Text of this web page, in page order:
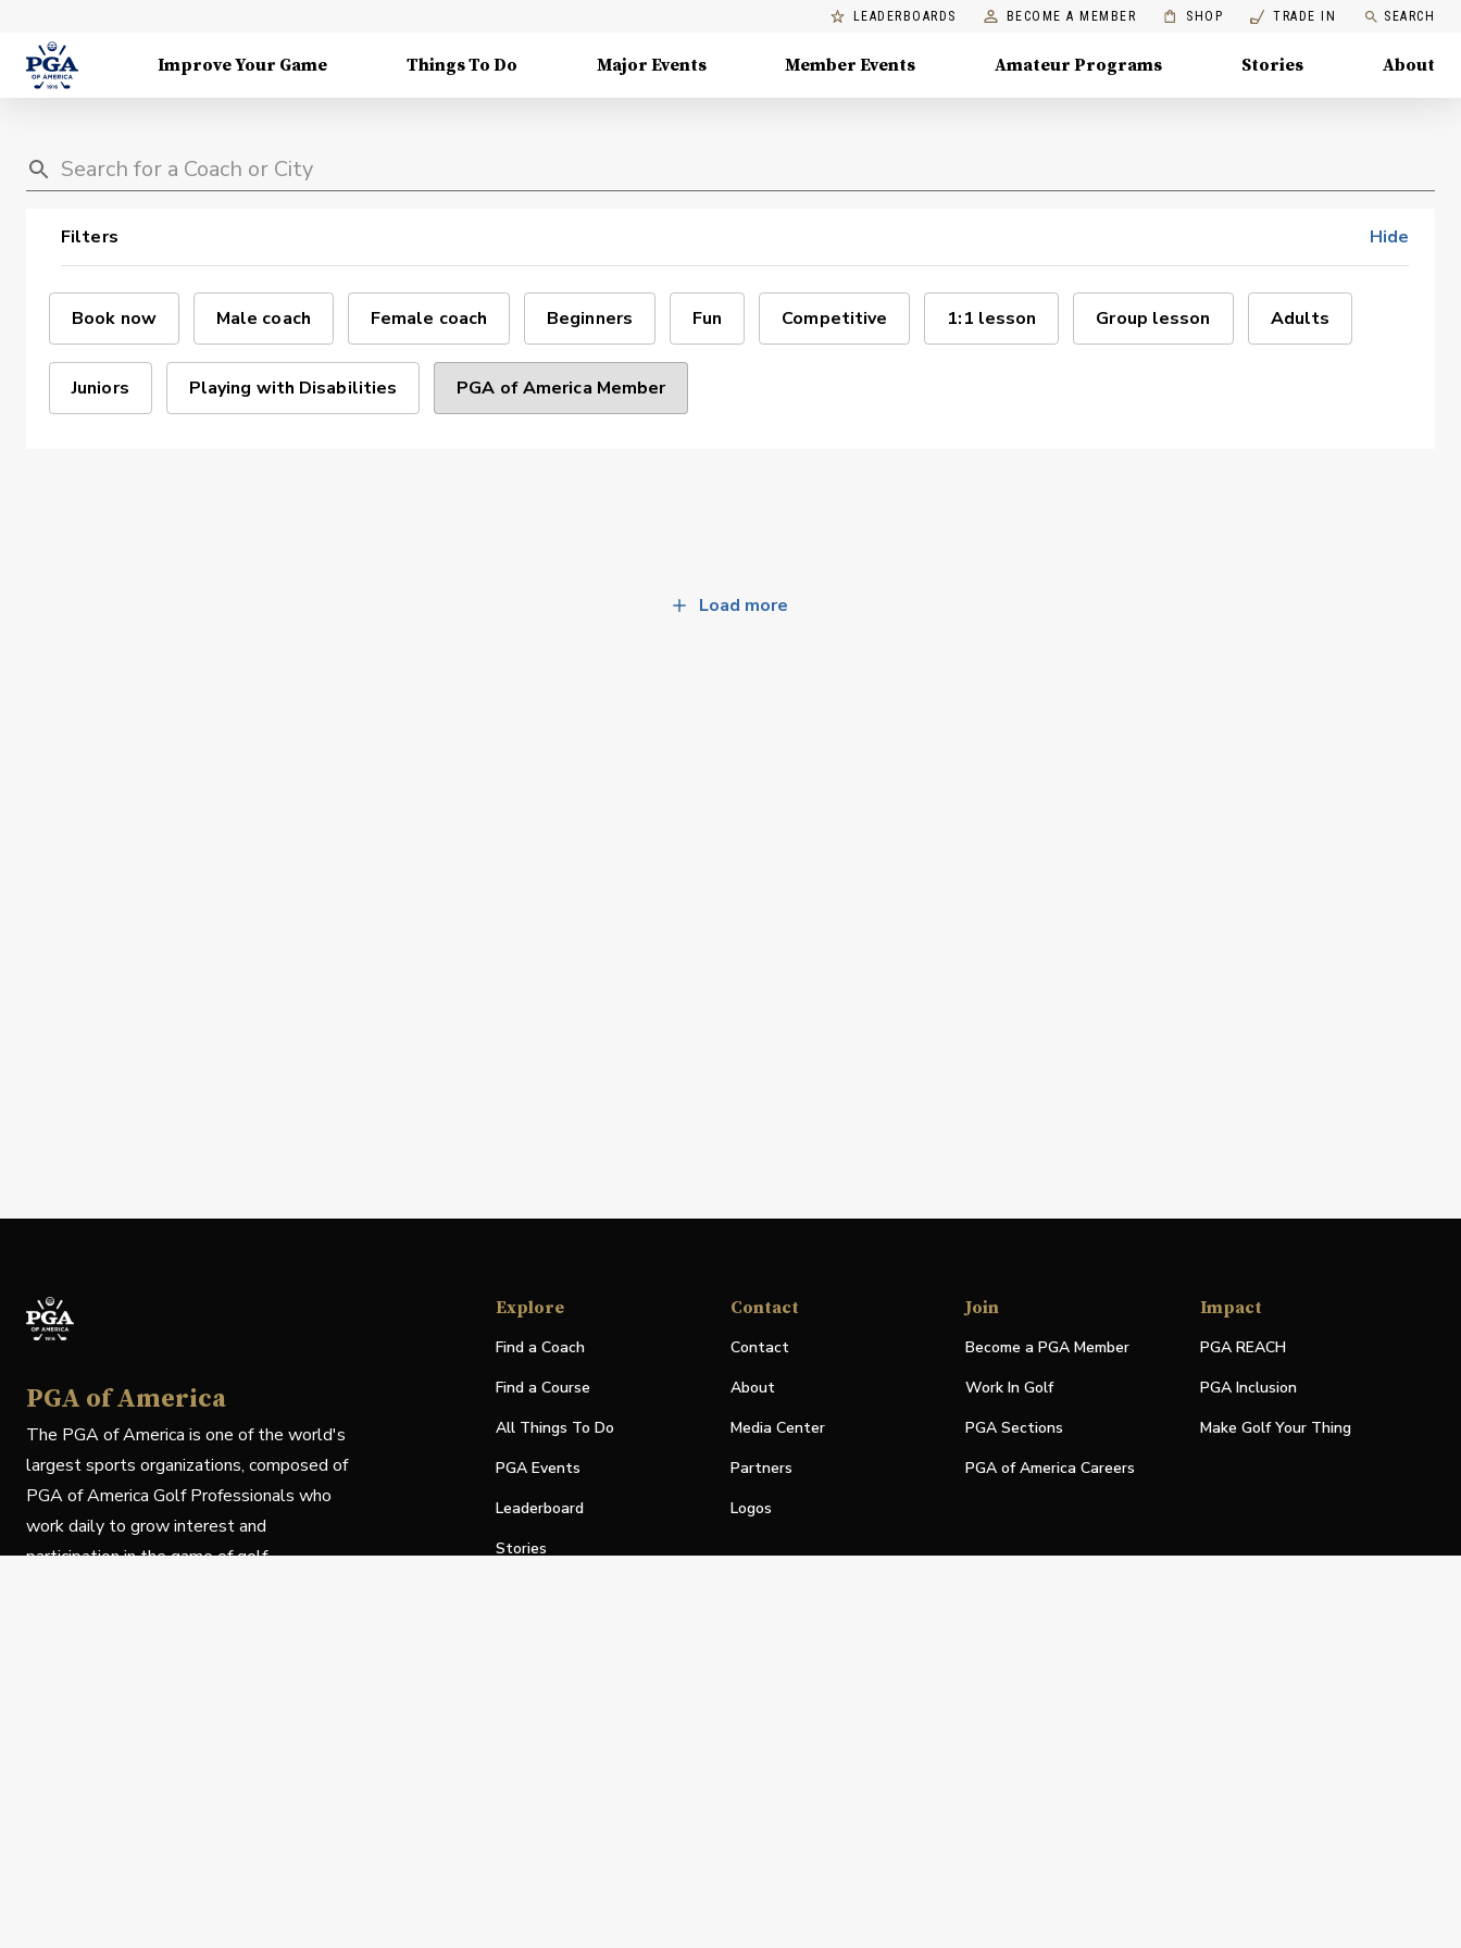
LEADERBOARDS BECOME A MEMBER SHOP TRADE IN SEARCH
Improve Your Game Things To Do Major Events Member Events Amateur Programs Stories About
Filters Hide
Book now Male coach Female coach Beginners Fun Competitive 1:1 lesson Group lesson Adults
Juniors Playing with Disabilities PGA of America Member
Load more
PGA of America
The PGA of America is one of the world's
largest sports organizations, composed of
PGA of America Golf Professionals who
work daily to grow interest and
participation in the game of golf.
Explore
Find a Coach
Find a Course
All Things To Do
PGA Events
Leaderboard
Stories
Contact
Contact
About
Media Center
Partners
Logos
Join
Become a PGA Member
Work In Golf
PGA Sections
PGA of America Careers
Impact
PGA REACH
PGA Inclusion
Make Golf Your Thing